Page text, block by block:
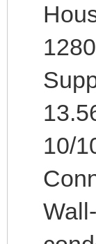
10/